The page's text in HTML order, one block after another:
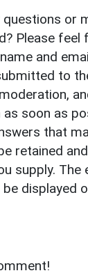
questions or
Please
and
to
soon as
that
retained
supply. The
displayed